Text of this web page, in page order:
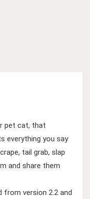
pet cat, that
everything you say
tail grab, slap
and share them
from version 2.2 and